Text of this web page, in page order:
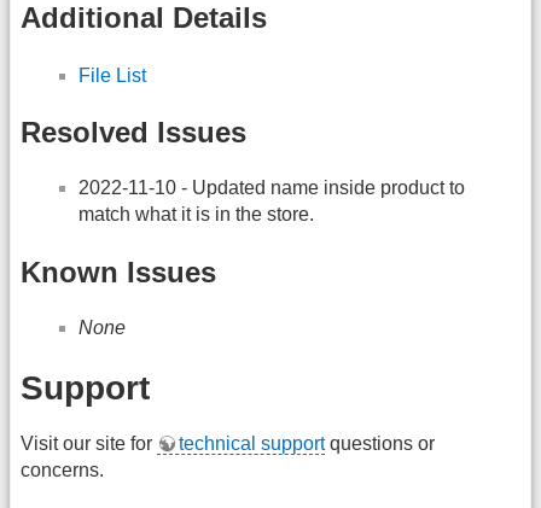
Additional Details
File List
Resolved Issues
2022-11-10 - Updated name inside product to
match what it is in the store.
Known Issues
None
Support
Visit our site for technical supportquestions or
concerns.